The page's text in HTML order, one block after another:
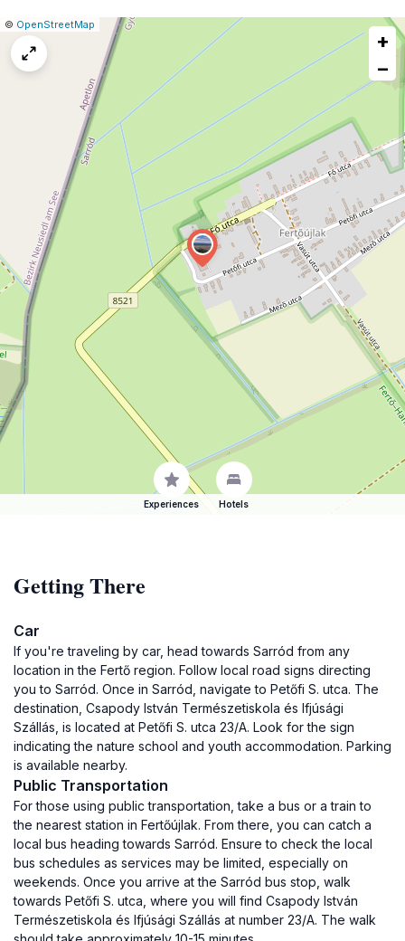
Leaflet
|© OpenStreetMap
Report
map
issue
+
−
Experiences Hotels
Getting There
Car
If you're traveling by car, head towards Sarród from any
location in the Fertő region. Follow local road signs directing
you to Sarród. Once in Sarród, navigate to Petőfi S. utca. The
destination, Csapody István Természetiskola és Ifjúsági
Szállás, is located at Petőfi S. utca 23/A. Look for the sign
indicating the nature school and youth accommodation. Parking
is available nearby.
Public Transportation
For those using public transportation, take a bus or a train to
the nearest station in Fertőújlak. From there, you can catch a
local bus heading towards Sarród. Ensure to check the local
bus schedules as services may be limited, especially on
weekends. Once you arrive at the Sarród bus stop, walk
towards Petőfi S. utca, where you will find Csapody István
Természetiskola és Ifjúsági Szállás at number 23/A. The walk